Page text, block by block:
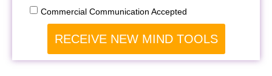
Commercial Communication Accepted
RECEIVE NEW MIND TOOLS